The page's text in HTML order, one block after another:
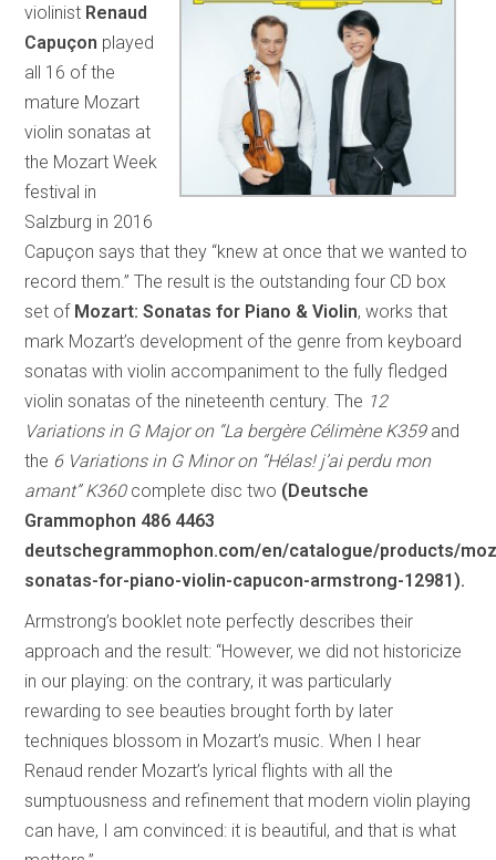
violinist Renaud
Capuçon played
all 16 of the
mature Mozart
violin sonatas at
the Mozart Week
festival in
Salzburg in 2016
Capuçon says that they “knew at once that we wanted to
record them.” The result is the outstanding four CD box
set of Mozart: Sonatas for Piano & Violin, works that
mark Mozart’s development of the genre from keyboard
sonatas with violin accompaniment to the fully fledged
violin sonatas of the nineteenth century. The 12
Variations in G Major on “La bergère Célimène K359and
the 6 Variations in G Minor on “Hélas! j’ai perdu mon
amant” K360complete disc two (Deutsche
Grammophon 486 4463
deutschegrammophon.com/en/catalogue/products/
sonatas-for-piano-violin-capucon-armstrong-12981).
Armstrong’s booklet note perfectly describes their
approach and the result: “However, we did not historicize
in our playing: on the contrary, it was particularly
rewarding to see beauties brought forth by later
techniques blossom in Mozart’s music. When I hear
Renaud render Mozart’s lyrical flights with all the
sumptuousness and refinement that modern violin playing
can have, I am convinced: it is beautiful, and that is what